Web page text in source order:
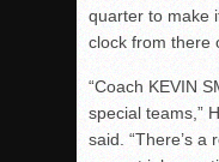
quarter to make
clock from there
“Coach KEVIN
special teams,”
said. “There’s a